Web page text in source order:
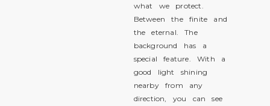
what we protect.
Between the finite and
the eternal. The
background has a
special feature. With a
good light shining
nearby from any
direction, you can see